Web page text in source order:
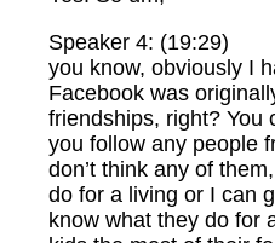
Speaker 4: (19:29)
you know, obviously I
Facebook was
friendships, right? You
you follow any people
don’t think any of
do for a living or I can
know what they do for